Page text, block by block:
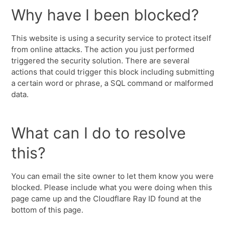
Why have I been blocked?
This website is using a security service to protect itself
from online attacks. The action you just performed
triggered the security solution. There are several
actions that could trigger this block including submitting
a certain word or phrase, a SQL command or malformed
data.
What can I do to resolve
this?
You can email the site owner to let them know you were
blocked. Please include what you were doing when this
page came up and the Cloudflare Ray ID found at the
bottom of this page.